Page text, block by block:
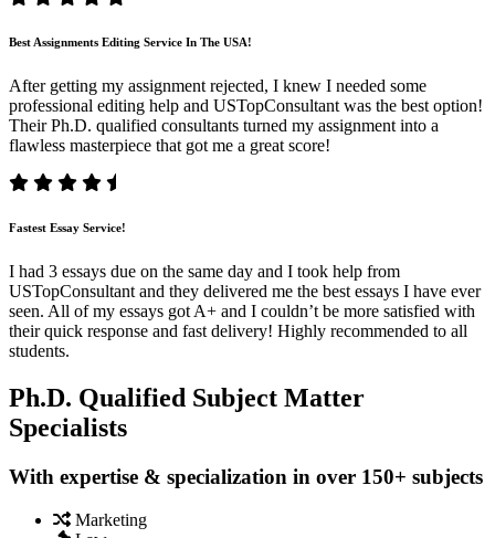
Best Assignments Editing Service In The USA!
After getting my assignment rejected, I knew I needed some
professional editing help and USTopConsultant was the best option!
Their Ph.D. qualified consultants turned my assignment into a
flawless masterpiece that got me a great score!
Fastest Essay Service!
I had 3 essays due on the same day and I took help from
USTopConsultant and they delivered me the best essays I have ever
seen. All of my essays got A+ and I couldn’t be more satisfied with
their quick response and fast delivery! Highly recommended to all
students.
Ph.D. Qualified Subject Matter
Specialists
With expertise & specialization in over 150+ subjects
Marketing